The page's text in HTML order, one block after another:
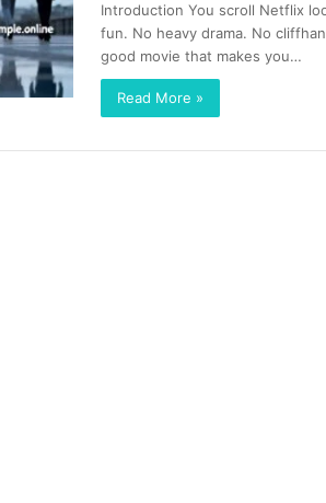
Introduction You scroll Netflix
fun. No heavy drama. No
good movie that makes you…
Read More »